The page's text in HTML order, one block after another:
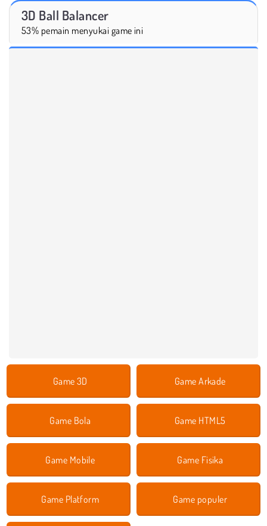
3D Ball Balancer
53% pemain menyukai game ini
Game 3D Game Arkade
Game Bola Game HTML5
Game Mobile Game Fisika
Game Platform Game populer